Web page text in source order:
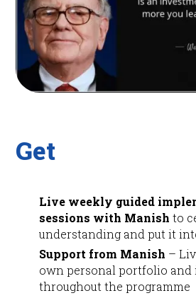
Get
Live weekly guided
sessions with Manish to
understanding and put it
Support from Manish –
own personal portfolio
throughout the programme